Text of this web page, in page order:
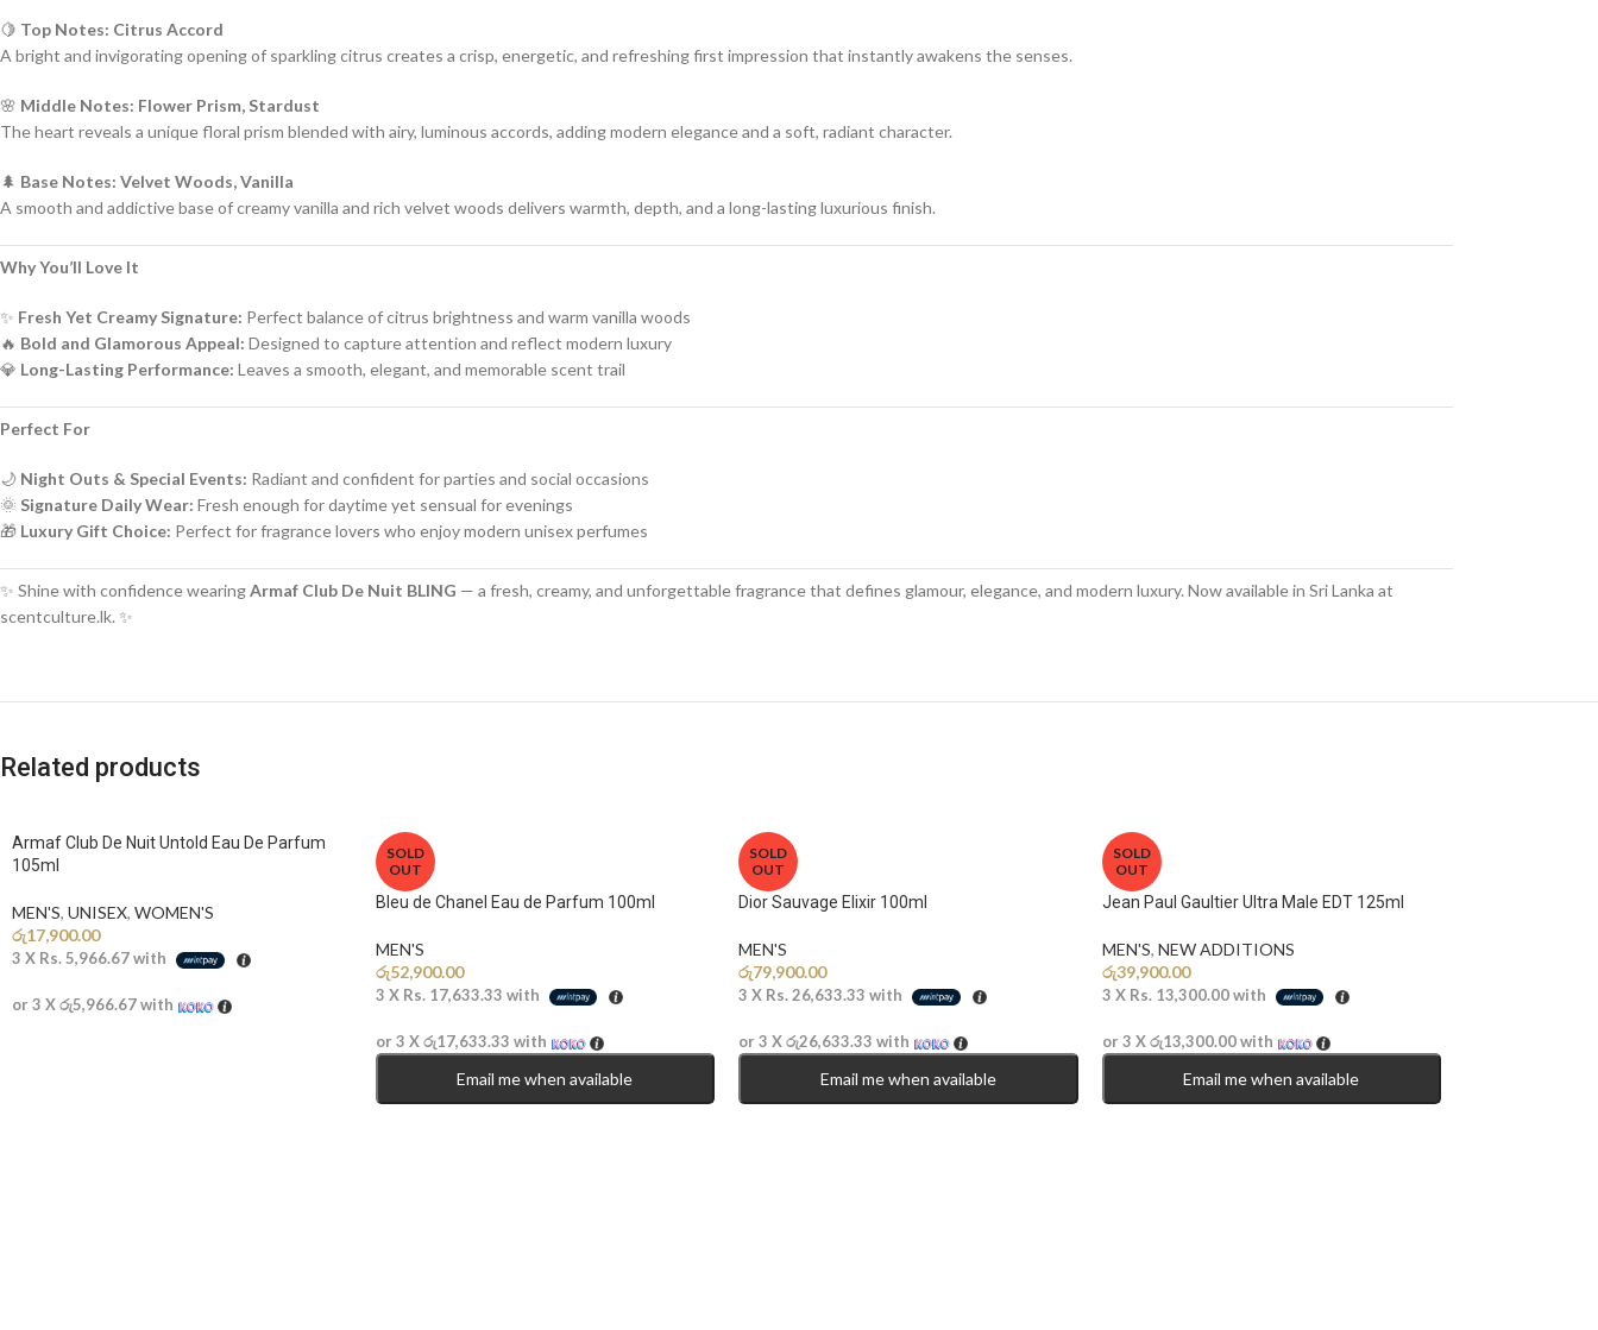
🍋 Top Notes: Citrus Accord
A bright and invigorating opening of sparkling citrus creates a crisp, energetic, and refreshing first impression that instantly awakens the senses.
🌸 Middle Notes: Flower Prism, Stardust
The heart reveals a unique floral prism blended with airy, luminous accords, adding modern elegance and a soft, radiant character.
🌲 Base Notes: Velvet Woods, Vanilla
A smooth and addictive base of creamy vanilla and rich velvet woods delivers warmth, depth, and a long-lasting luxurious finish.
Why You’ll Love It
✨ Fresh Yet Creamy Signature: Perfect balance of citrus brightness and warm vanilla woods
🔥 Bold and Glamorous Appeal: Designed to capture attention and reflect modern luxury
💎 Long-Lasting Performance: Leaves a smooth, elegant, and memorable scent trail
Perfect For
🌙 Night Outs & Special Events: Radiant and confident for parties and social occasions
🌞 Signature Daily Wear: Fresh enough for daytime yet sensual for evenings
🎁 Luxury Gift Choice: Perfect for fragrance lovers who enjoy modern unisex perfumes
✨ Shine with confidence wearingArmaf Club De Nuit BLING — a fresh, creamy, and unforgettable fragrance that defines glamour, elegance, and modern luxury. Now available in Sri Lanka at
scentculture.lk. ✨
Related products
Armaf Club De Nuit Untold Eau De Parfum
105ml
MEN'S, UNISEX, WOMEN'S
රු17,900.00
3 X Rs. 5,966.67with
or 3 Xරු5,966.67with
SOLD
OUT
Bleu de Chanel Eau de Parfum 100ml
MEN'S
රු52,900.00
3 X Rs. 17,633.33 with
or 3 Xරු17,633.33 with
Email me when available
SOLD
OUT
Dior Sauvage Elixir 100ml
MEN'S
රු79,900.00
3 X Rs. 26,633.33 with
or 3 Xරු26,633.33 with
Email me when available
SOLD
OUT
Jean Paul Gaultier Ultra Male EDT 125ml
MEN'S, NEW ADDITIONS​
රු39,900.00
3 X Rs. 13,300.00with
or 3 Xරු13,300.00with
Email me when available